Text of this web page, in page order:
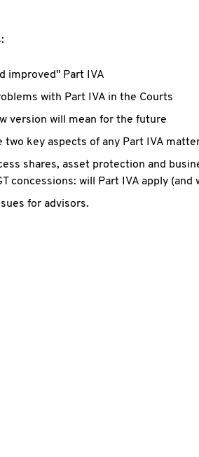
improved" Part IVA
with Part IVA in the Courts
version will mean for the future
two key aspects of any Part IVA
shares, asset protection and
concessions: will Part IVA apply (and
for advisors.